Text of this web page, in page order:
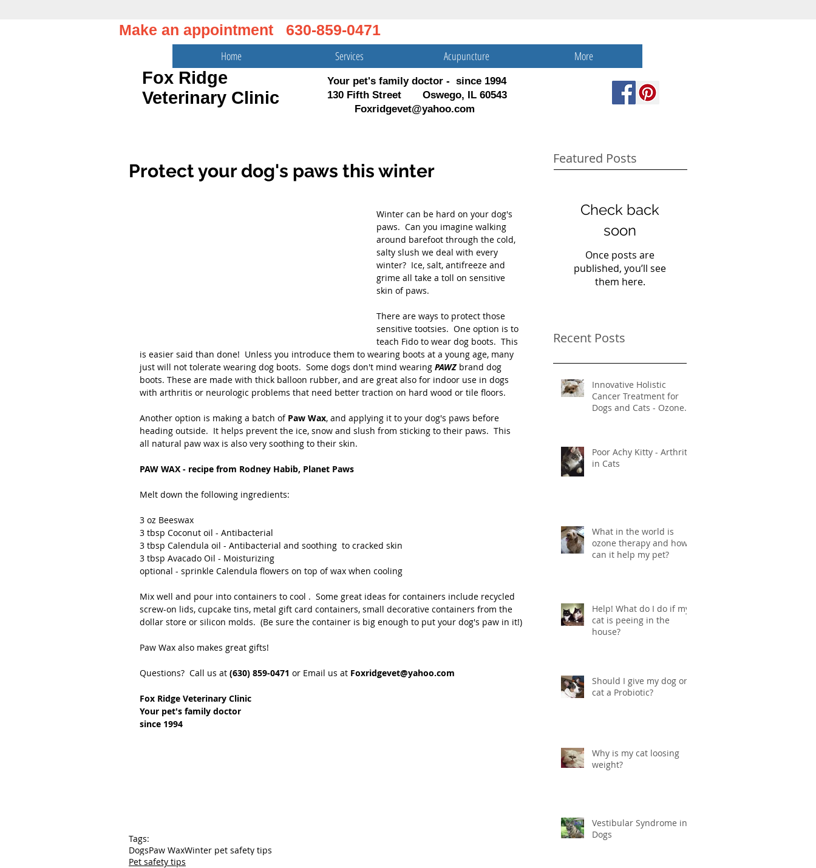
Make an appointment 630-859-0471
Home Services Acupuncture More
Fox Ridge
Veterinary Clinic
Your pet's family doctor - since 1994
130 Fifth Street Oswego, IL 60543
Foxridgevet@yahoo.com
Protect your dog's paws this winter
Winter can be hard on your dog's
paws.  Can you imagine walking
around barefoot through the cold,
salty slush we deal with every
winter?  Ice, salt, antifreeze and
grime all take a toll on sensitive
skin of paws.
There are ways to protect those
sensitive tootsies.  One option is to
teach Fido to wear dog boots.  This
is easier said than done!  Unless you introduce them to wearing boots at a young age, many
just will not tolerate wearing dog boots.  Some dogs don't mind wearing PAWZ brand dog
boots. These are made with thick balloon rubber, and are great also for indoor use in dogs
with arthritis or neurologic problems that need better traction on hard wood or tile floors.
Another option is making a batch of Paw Wax, and applying it to your dog's paws before
heading outside.  It helps prevent the ice, snow and slush from sticking to their paws.  This
all natural paw wax is also very soothing to their skin.
PAW WAX - recipe from Rodney Habib, Planet Paws
Melt down the following ingredients:
3 oz Beeswax
3 tbsp Coconut oil - Antibacterial
3 tbsp Calendula oil - Antibacterial and soothing  to cracked skin
3 tbsp Avacado Oil - Moisturizing
optional - sprinkle Calendula flowers on top of wax when cooling
Mix well and pour into containers to cool .  Some great ideas for containers include recycled
screw-on lids, cupcake tins, metal gift card containers, small decorative containers from the
dollar store or silicon molds.  (Be sure the container is big enough to put your dog's paw in it!)
Paw Wax also makes great gifts!
Questions?  Call us at (630) 859-0471 or Email us at Foxridgevet@yahoo.com
Fox Ridge Veterinary Clinic
Your pet's family doctor
since 1994
Tags:
DogsPaw WaxWinter pet safety tips
Pet safety tips
Featured Posts
Check back
soon
Once posts are
published, you’ll see
them here.
Recent Posts
Innovative Holistic
Cancer Treatment for
Dogs and Cats - Ozone
Poor Achy Kitty - Arthritis
in Cats
What in the world is
ozone therapy and how
can it help my pet?
Help! What do I do if my
cat is peeing in the
house?
Should I give my dog or
cat a Probiotic?
Why is my cat loosing
weight?
Vestibular Syndrome in
Dogs